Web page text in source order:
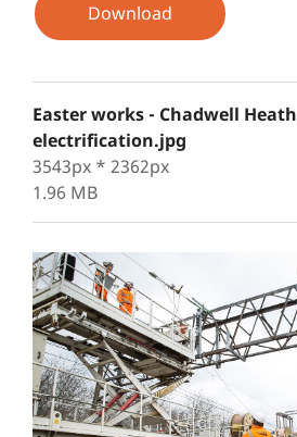
Download
Easter works - Chadwell Heath
electrification.jpg
3543px * 2362px
1.96 MB